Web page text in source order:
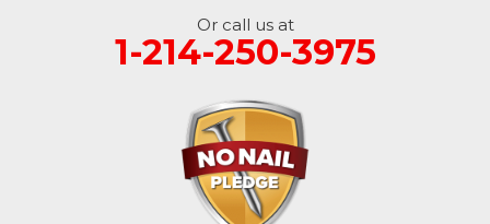
Or call us at
1-214-250-3975